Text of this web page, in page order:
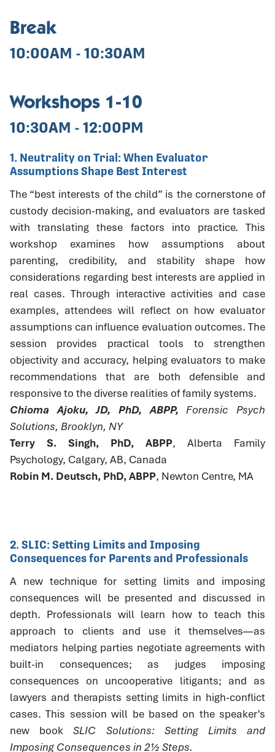
Break
10:00AM - 10:30AM
Workshops 1-10
10:30AM - 12:00PM
1. Neutrality on Trial: When Evaluator
Assumptions Shape Best Interest
The “best interests of the child” is the cornerstone of
custody decision-making, and evaluators are tasked
with translating these factors into practice. This
workshop examines how assumptions about
parenting, credibility, and stability shape how
considerations regarding best interests are applied in
real cases. Through interactive activities and case
examples, attendees will reflect on how evaluator
assumptions can influence evaluation outcomes. The
session provides practical tools to strengthen
objectivity and accuracy, helping evaluators to make
recommendations that are both defensible and
responsive to the diverse realities of family systems.
Chioma Ajoku, JD, PhD, ABPP, Forensic Psych
Solutions, Brooklyn, NY
Terry S. Singh, PhD, ABPP, Alberta Family
Psychology, Calgary, AB, Canada
Robin M. Deutsch, PhD, ABPP, Newton Centre, MA
2. SLIC: Setting Limits and Imposing
Consequences for Parents and Professionals
A new technique for setting limits and imposing
consequences will be presented and discussed in
depth. Professionals will learn how to teach this
approach to clients and use it themselves—as
mediators helping parties negotiate agreements with
built-in consequences; as judges imposing
consequences on uncooperative litigants; and as
lawyers and therapists setting limits in high-conflict
cases. This session will be based on the speaker’s
new bookSLIC Solutions: Setting Limits and
Imposing Consequences in 2½ Steps.